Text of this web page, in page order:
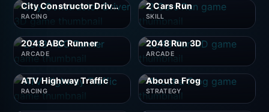
City Constructor Driver 3D
RACING
2 Cars Run
SKILL
2048 ABC Runner
ARCADE
2048 Run 3D
ARCADE
ATV Highway Traffic
RACING
About a Frog
STRATEGY